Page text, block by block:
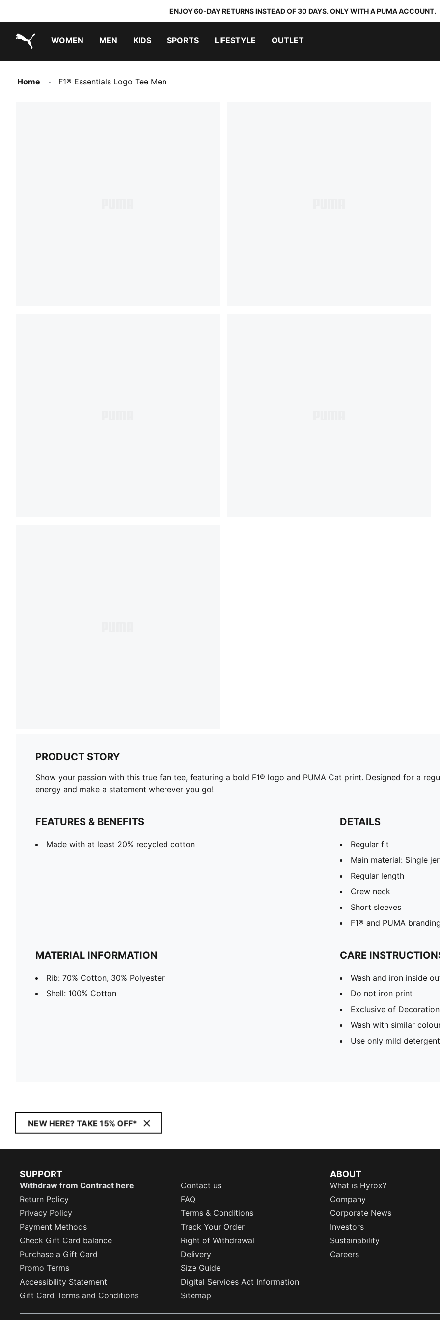
ENJOY 60-DAY RETURNS INSTEAD OF 30 DAYS. ONLY WITH A PUMA ACCOUNT.
WOMEN MEN KIDS SPORTS LIFESTYLE OUTLET
Home F1® Essentials Logo Tee Men
PRODUCT STORY
Show your passion with this true fan tee, featuring a bold F1® logo and PUMA Cat print. Designed for a
energy and make a statement wherever you go!
FEATURES & BENEFITS
Made with at least 20% recycled cotton
DETAILS
Regular fit
Main material: Single
Regular length
Crew neck
Short sleeves
F1® and PUMA branding
MATERIAL INFORMATION
Rib: 70% Cotton, 30% Polyester
Shell: 100% Cotton
CARE
Wash and iron inside
Do not iron print
Exclusive of Decoration
Wash with similar
Use only mild detergent
NEW HERE? TAKE 15% OFF*
SUPPORT
Withdraw from Contract here
Contact us
Return Policy
FAQ
Privacy Policy
Terms & Conditions
Payment Methods
Track Your Order
Check Gift Card balance
Right of Withdrawal
Purchase a Gift Card
Delivery
Promo Terms
Size Guide
Accessibility Statement
Digital Services Act Information
Gift Card Terms and Conditions
Sitemap
ABOUT
What is Hyrox?
Company
Corporate News
Investors
Sustainability
Careers